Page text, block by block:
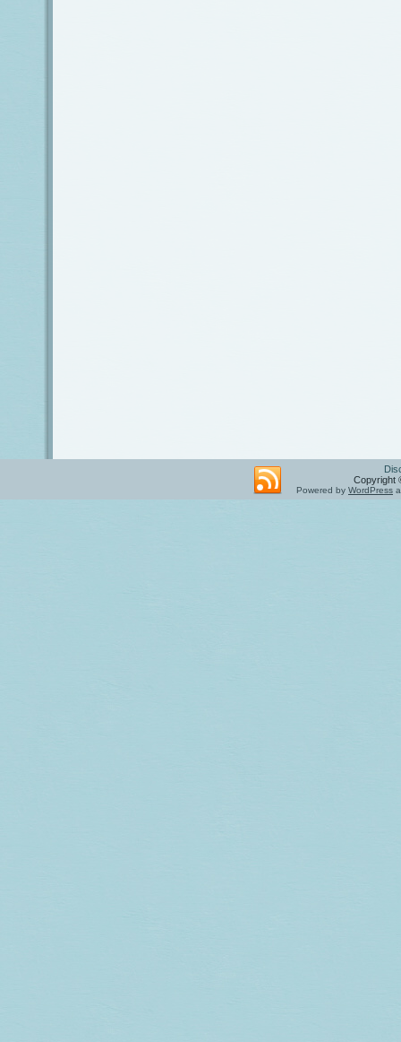
Copyright
Powered by WordPress